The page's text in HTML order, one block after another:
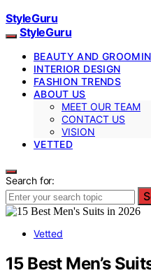
StyleGuru
StyleGuru
BEAUTY AND
INTERIOR DESIGN
FASHION TRENDS
ABOUT US
MEET OUR TEAM
CONTACT US
VISION
VETTED
Search for:
Vetted
15 Best Men’s